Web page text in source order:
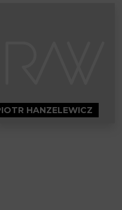
HANZELEWICZ